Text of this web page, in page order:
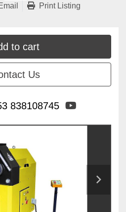
Print Listing
to cart
Us
838108745